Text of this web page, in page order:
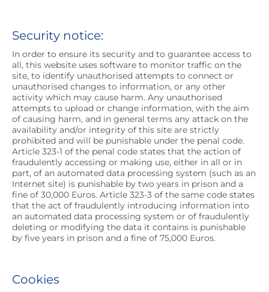
Security notice:
In order to ensure its security and to guarantee access to
all, this website uses software to monitor traffic on the
site, to identify unauthorised attempts to connect or
unauthorised changes to information, or any other
activity which may cause harm. Any unauthorised
attempts to upload or change information, with the aim
of causing harm, and in general terms any attack on the
availability and/or integrity of this site are strictly
prohibited and will be punishable under the penal code.
Article 323-1 of the penal code states that the action of
fraudulently accessing or making use, either in all or in
part, of an automated data processing system (such as an
Internet site) is punishable by two years in prison and a
fine of 30,000 Euros. Article 323-3 of the same code states
that the act of fraudulently introducing information into
an automated data processing system or of fraudulently
deleting or modifying the data it contains is punishable
by five years in prison and a fine of 75,000 Euros.
Cookies